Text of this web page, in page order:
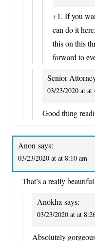
+1. If you
can do it
this on this
forward to
Senior
03/23/2020 at at
Good thing
Anon says:
03/23/2020 at at 8:10 am
That’s a really
Anokha says:
03/23/2020 at at
Absolutely